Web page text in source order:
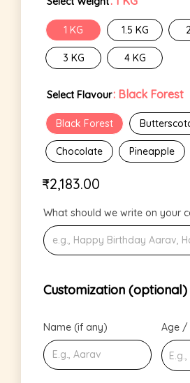
1 KG 1.5 KG
3 KG 4 KG
Select Flavour: Black Forest
Black Forest
Chocolate Pineapple
₹2,183.00
What should we write on your
Customization (optional)
Name (if any) Age /